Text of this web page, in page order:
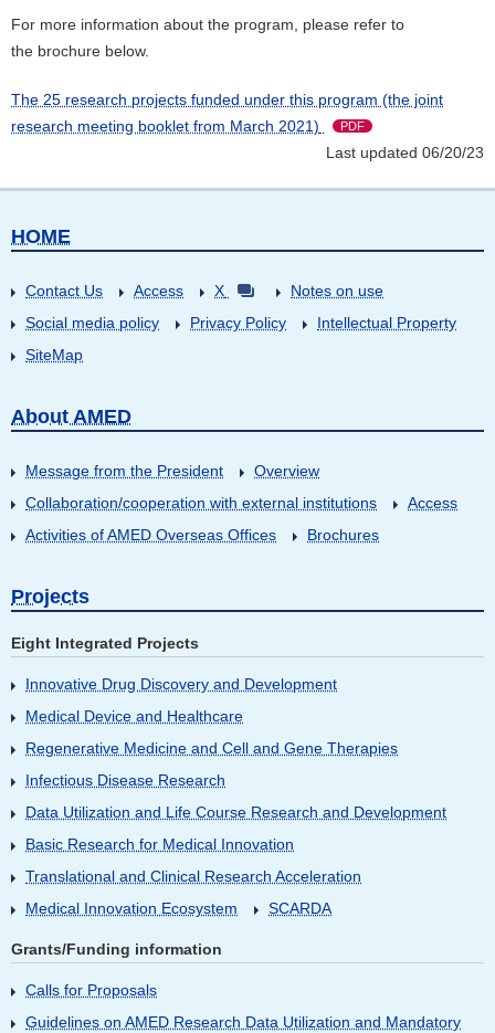
For more information about the program, please refer to
the brochure below.
The 25 research projects funded under this program (the joint
research meeting booklet from March 2021)
PDF
Last updated 06/20/23
HOME
Contact Us Access X
Notes on use
Social media policy
Privacy Policy
Intellectual Property
SiteMap
About AMED
Message from the President
Overview
Collaboration/cooperation with external institutions
Access
Activities of AMED Overseas Offices
Brochures
Projects
Eight Integrated Projects
Innovative Drug Discovery and Development
Medical Device and Healthcare
Regenerative Medicine and Cell and Gene Therapies
Infectious Disease Research
Data Utilization and Life Course Research and Development
Basic Research for Medical Innovation
Translational and Clinical Research Acceleration
Medical Innovation Ecosystem
SCARDA
Grants/Funding information
Calls for Proposals
Guidelines on AMED Research Data Utilization and Mandatory